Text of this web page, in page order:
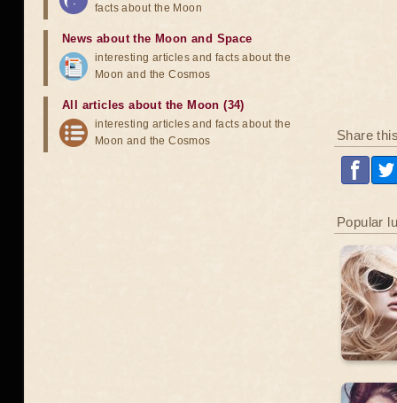
Share
Popular
facts about the Moon
News about the Moon and Space
interesting articles and facts about the
Moon and the Cosmos
All articles about the Moon (34)
interesting articles and facts about the
Moon and the Cosmos